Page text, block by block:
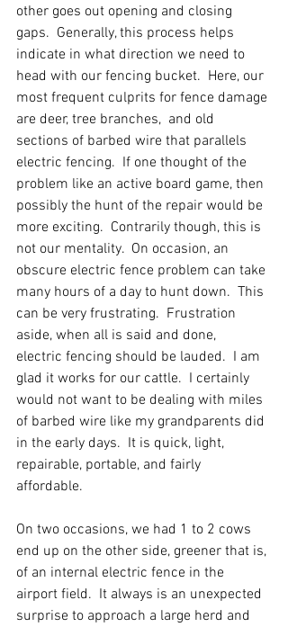
other goes out opening and closing
gaps.  Generally, this process helps
indicate in what direction we need to
head with our fencing bucket.  Here, our
most frequent culprits for fence damage
are deer, tree branches,  and old
sections of barbed wire that parallels
electric fencing.  If one thought of the
problem like an active board game, then
possibly the hunt of the repair would be
more exciting.  Contrarily though, this is
not our mentality.  On occasion, an
obscure electric fence problem can take
many hours of a day to hunt down.  This
can be very frustrating.  Frustration
aside, when all is said and done,
electric fencing should be lauded.  I am
glad it works for our cattle.  I certainly
would not want to be dealing with miles
of barbed wire like my grandparents did
in the early days.  It is quick, light,
repairable, portable, and fairly
affordable.
On two occasions, we had 1 to 2 cows
end up on the other side, greener that is,
of an internal electric fence in the
airport field.  It always is an unexpected
surprise to approach a large herd and